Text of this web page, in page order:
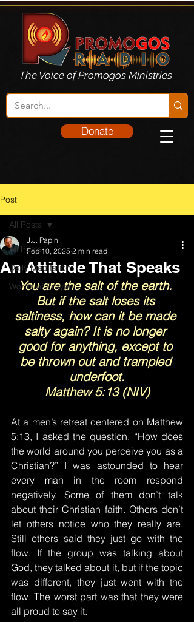
The Voice of Promogos Ministries
Donate
Post
All Posts
Daily Meditation
Words of Prayer
All Posts
An Attitude That Speaks
J.J. Papin
Feb 10, 2025 2 min read
You are the salt of the earth.
But if the salt loses its
saltiness, how can it be made
salty again? It is no longer
good for anything, except to
be thrown out and trampled
underfoot.
Matthew 5:13 (NIV)
At a men’s retreat centered on Matthew
5:13, I asked the question, “How does
the world around you perceive you as a
Christian?” I was astounded to hear
every man in the room respond
negatively. Some of them don’t talk
about their Christian faith. Others don’t
let others notice who they really are.
Still others said they just go with the
flow. If the group was talking about
God, they talked about it, but if the topic
was different, they just went with the
flow. The worst part was that they were
all proud to say it.